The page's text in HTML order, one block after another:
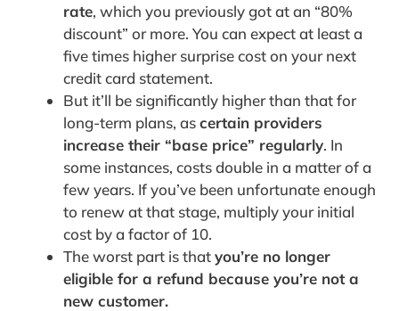
rate, which you previously got at an “80%
discount” or more. You can expect at least a
five times higher surprise cost on your next
credit card statement.
But it’ll be significantly higher than that for
long-term plans, ascertain providers
increase their “base price” regularly. In
some instances, costs double in a matter of a
few years. If you’ve been unfortunate enough
to renew at that stage, multiply your initial
cost by a factor of 10.
The worst part is thatyou’re no longer
eligible for a refund because you’re not a
new customer.